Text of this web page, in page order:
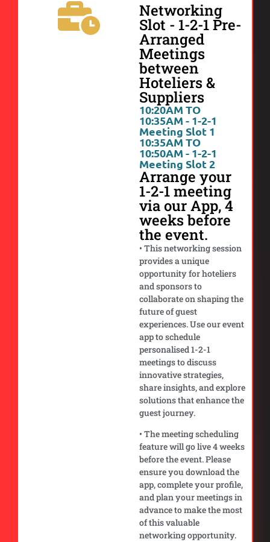
Networking
Slot - 1-2-1 Pre-
Arranged
Meetings
between
Hoteliers &
Suppliers
10:20AM TO
10:35AM - 1-2-1
Meeting Slot 1
10:35AM TO
10:50AM - 1-2-1
Meeting Slot 2
Arrange your
1-2-1 meeting
via our App, 4
weeks before
the event.
• This networking session
provides a unique
opportunity for hoteliers
and sponsors to
collaborate on shaping the
future of guest
experiences. Use our event
app to schedule
personalised 1-2-1
meetings to discuss
innovative strategies,
share insights, and explore
solutions that enhance the
guest journey.
• The meeting scheduling
feature will go live 4 weeks
before the event. Please
ensure you download the
app, complete your profile,
and plan your meetings in
advance to make the most
of this valuable
networking opportunity.